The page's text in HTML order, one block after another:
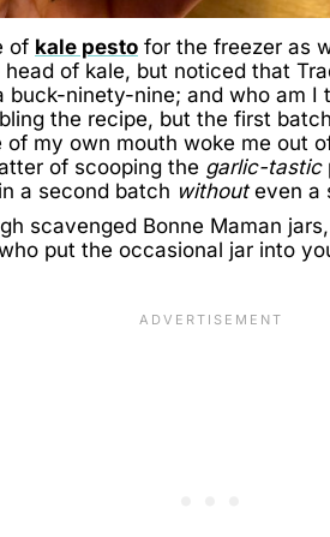
of kale pesto for the freezer as
of kale, but noticed that
buck-ninety-nine; and who am I
the recipe, but the first
my own mouth woke me out
of scooping the garlic-tastic
a second batch withouteven a
scavenged Bonne Maman
put the occasional jar into